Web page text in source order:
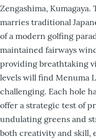
Zengashima,
marries traditional
of a modern golfing
maintained fairways
providing breathtaking
levels will find Menuma
challenging. Each hole
offer a strategic test of
undulating greens and
both creativity and skill,